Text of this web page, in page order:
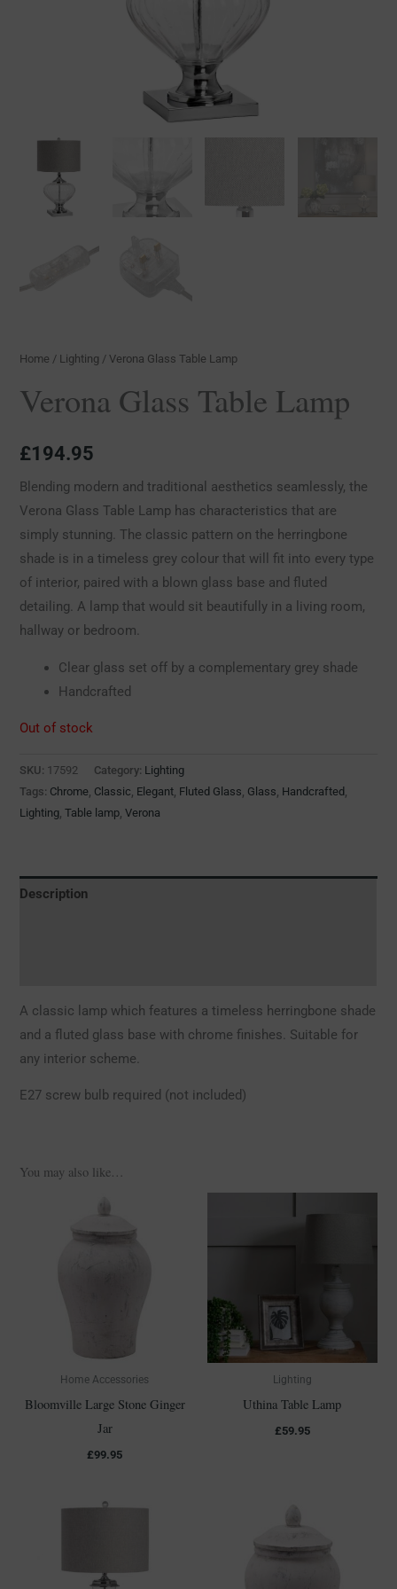
Home / Lighting / Verona Glass Table Lamp
Verona Glass Table Lamp
£194.95
Blending modern and traditional aesthetics seamlessly, the
Verona Glass Table Lamp has characteristics that are
simply stunning. The classic pattern on the herringbone
shade is in a timeless grey colour that will fit into every type
of interior, paired with a blown glass base and fluted
detailing. A lamp that would sit beautifully in a living room,
hallway or bedroom.
Clear glass set off by a complementary grey shade
Handcrafted
Out of stock
SKU: 17592 Category: Lighting
Tags: Chrome, Classic, Elegant, Fluted Glass, Glass, Handcrafted ,
Lighting,Table lamp,Verona
Description
A classic lamp which features a timeless herringbone shade
and a fluted glass base with chrome finishes. Suitable for
any interior scheme.
E27 screw bulb required (not included)
You may also like…
Home Accessories
Bloomville Large Stone Ginger
Jar
£99.95
Lighting
Uthina Table Lamp
£59.95